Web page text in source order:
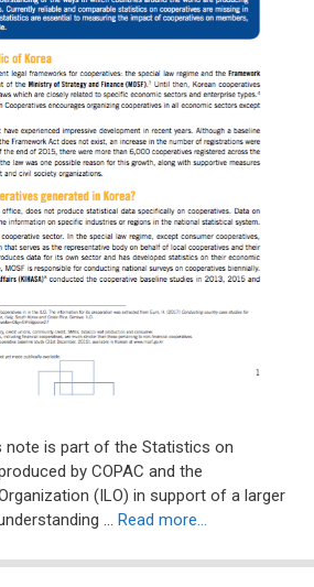
note is part of the Statistics on
by COPAC and the
(ILO) in support of a larger
… Read more…